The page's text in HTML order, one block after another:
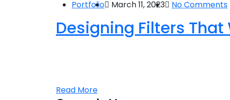
Portfolio March 11, 2023 No Comments
Designing Filters
Read More